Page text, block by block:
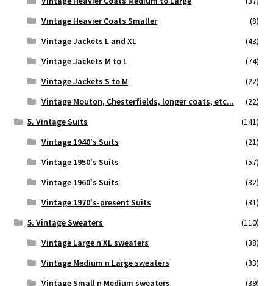
Vintage Heavier Coats Smaller
(8)
Vintage Jackets L and XL
(43)
Vintage Jackets M to L
(74)
Vintage Jackets S to M
(22)
Vintage Mouton, Chesterfields, longer coats, etc...
(22)
5. Vintage Suits
(141)
Vintage 1940's Suits
(21)
Vintage 1950's Suits
(57)
Vintage 1960's Suits
(32)
Vintage 1970's-present Suits
(31)
5. Vintage Sweaters
(110)
Vintage Large n XL sweaters
(38)
Vintage Medium n Large sweaters
(33)
Vintage Small n Medium sweaters
(39)